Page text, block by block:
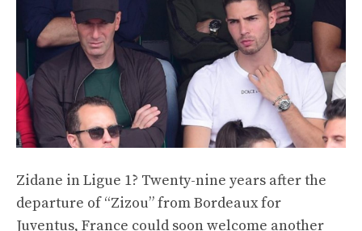
Zidane in Ligue 1? Twenty-nine years after the
departure of “Zizou” from Bordeaux for
Juventus, France could soon welcome another